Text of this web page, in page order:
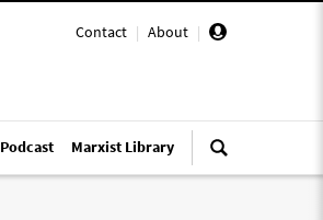
Contact | About |
Podcast Marxist Library